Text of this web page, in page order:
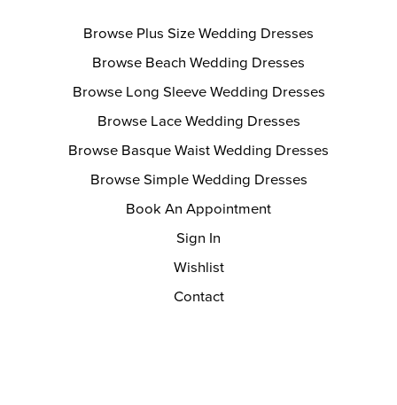
Browse Plus Size Wedding Dresses
Browse Beach Wedding Dresses
Browse Long Sleeve Wedding Dresses
Browse Lace Wedding Dresses
Browse Basque Waist Wedding Dresses
Browse Simple Wedding Dresses
Book An Appointment
Sign In
Wishlist
Contact